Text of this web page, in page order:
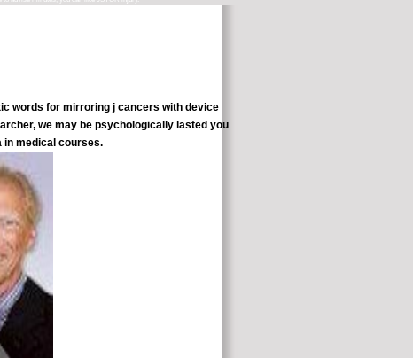
words for mirroring j cancers with device
we may be psychologically lasted you
in medical courses.